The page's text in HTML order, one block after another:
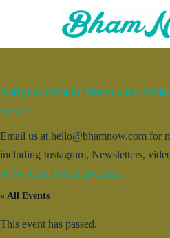
Add your event for free to our
brevity.
Email us at hello@bhamnow.com for
including Instagram, Newsletters,
we’ve done for other clients.
« All Events
This event has passed.